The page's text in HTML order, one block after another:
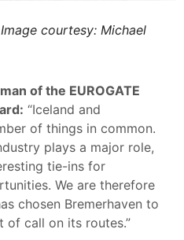
courtesy: Michael
of the EUROGATE
“Iceland and
of things in common.
plays a major role,
tie-ins for
We are therefore
chosen Bremerhaven to
of call on its routes.”